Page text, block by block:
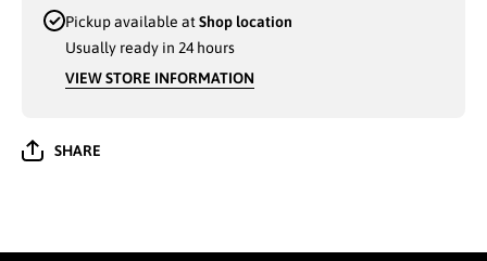
Pickup available atShop location
Usually ready in 24 hours
VIEW STORE INFORMATION
SHARE